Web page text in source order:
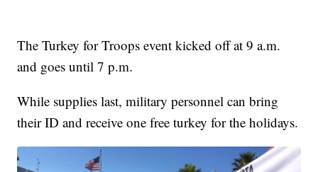
The Turkey for Troops event kicked off at 9 a.m.
and goes until 7 p.m.
While supplies last, military personnel can bring
their ID and receive one free turkey for the holidays.